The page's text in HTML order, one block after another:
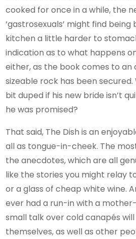
cooked for once in a while, the
‘gastrosexuals’ might find
kitchen a little harder to
indication as to what happens
either, as the book comes to an
sizeable rock has been secured.
bit duped if his new bride isn’t
he was promised?
That said, The Dish is an
all as tongue-in-cheek. The
the anecdotes, which are all
like the stories you might relay
or a glass of cheap white wine.
ever had a run-in with a
small talk over cold canapés
themselves, as well as other